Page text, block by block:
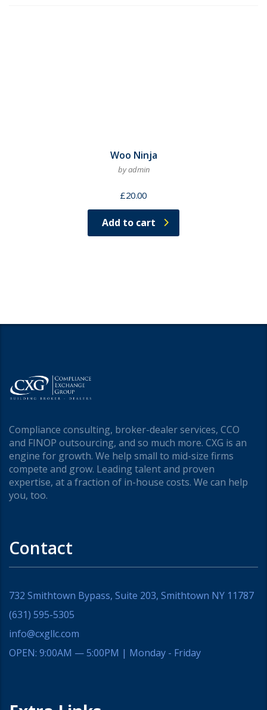
Woo Ninja
by admin
£20.00
Add to cart
Compliance consulting, broker-dealer services, CCO
and FINOP outsourcing, and so much more. CXG is an
engine for growth. We help small to mid-size firms
compete and grow. Leading talent and proven
expertise, at a fraction of in-house costs. We can help
you, too.
Contact
732 Smithtown Bypass, Suite 203, Smithtown NY 11787
(631) 595-5305
info@cxgllc.com
OPEN: 9:00AM — 5:00PM | Monday - Friday